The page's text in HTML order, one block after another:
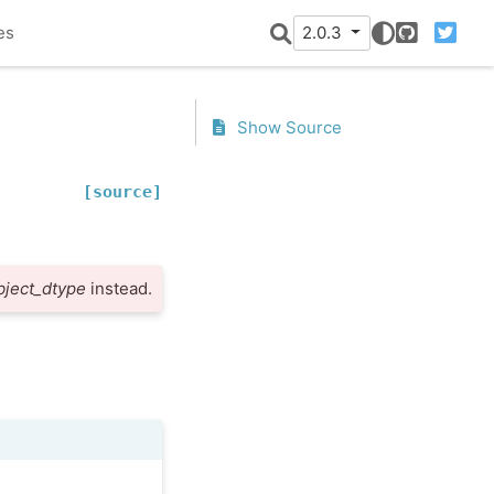
2.0.3
GitHubTwitter
[source]
instead.
Show Source